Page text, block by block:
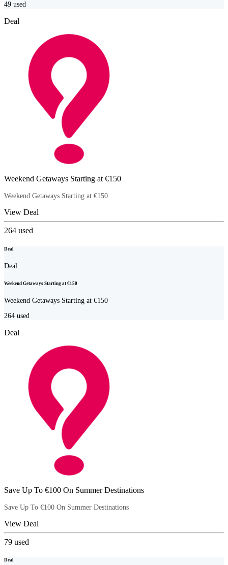
49 used
Deal
Weekend Getaways Starting at €150
Weekend Getaways Starting at €150
View Deal
264 used
Deal
Deal
Weekend Getaways Starting at €150
Weekend Getaways Starting at €150
264 used
Deal
Save Up To €100 On Summer Destinations
Save Up To €100 On Summer Destinations
View Deal
79 used
Deal